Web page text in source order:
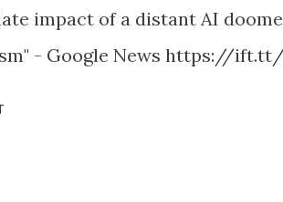
impact of a distant AI
- Google News https://